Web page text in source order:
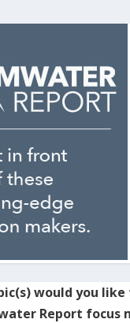
would you like
Report focus